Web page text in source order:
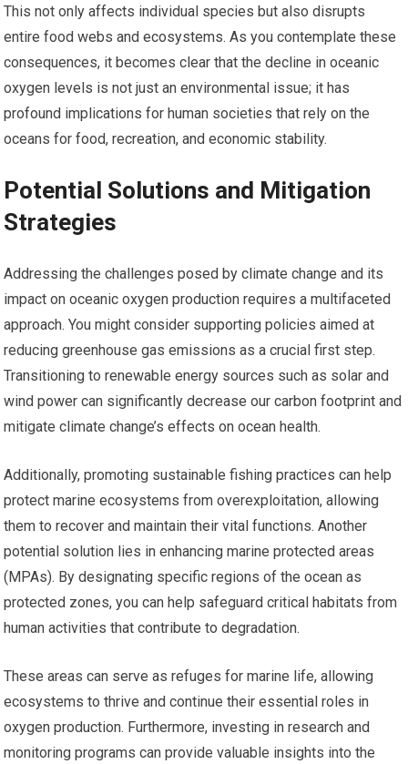
This not only affects individual species but also disrupts
entire food webs and ecosystems. As you contemplate these
consequences, it becomes clear that the decline in oceanic
oxygen levels is not just an environmental issue; it has
profound implications for human societies that rely on the
oceans for food, recreation, and economic stability.
Potential Solutions and Mitigation
Strategies
Addressing the challenges posed by climate change and its
impact on oceanic oxygen production requires a multifaceted
approach. You might consider supporting policies aimed at
reducing greenhouse gas emissions as a crucial first step.
Transitioning to renewable energy sources such as solar and
wind power can significantly decrease our carbon footprint and
mitigate climate change’s effects on ocean health.
Additionally, promoting sustainable fishing practices can help
protect marine ecosystems from overexploitation, allowing
them to recover and maintain their vital functions. Another
potential solution lies in enhancing marine protected areas
(MPAs). By designating specific regions of the ocean as
protected zones, you can help safeguard critical habitats from
human activities that contribute to degradation.
These areas can serve as refuges for marine life, allowing
ecosystems to thrive and continue their essential roles in
oxygen production. Furthermore, investing in research and
monitoring programs can provide valuable insights into the